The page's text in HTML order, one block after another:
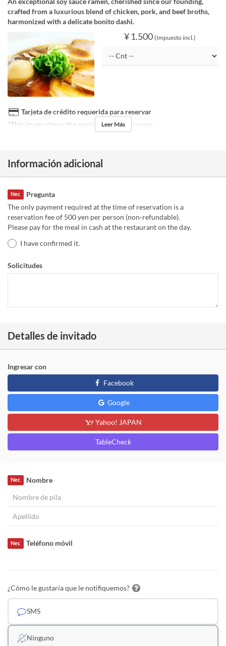
crafted from a luxurious blend of chicken, pork, and beef broths,
harmonized with a delicate bonito dashi.
¥ 1.500 (Impuesto incl.)
Tarjeta de crédito requerida para reservar
*This image shows the special soy sauce ramen.
Leer Más
Información adicional
Pregunta
Nec
The only payment required at the time of reservation is a
reservation fee of 500 yen per person (non-refundable).
Please pay for the meal in cash at the restaurant on the day.
I have confirmed it.
Solicitudes
Detalles de invitado
Ingresar con
Facebook
Google
Yahoo! JAPAN
TableCheck
Nombre
Nec
Teléfono móvil
Nec
¿Cómo le gustaría que le notifiquemos?
SMS
Ninguno